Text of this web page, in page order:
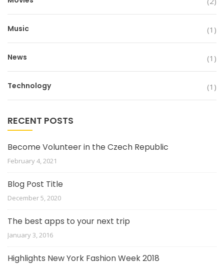
Music (1)
News (1)
Technology (1)
RECENT POSTS
Become Volunteer in the Czech Republic
February 4, 2021
Blog Post Title
December 5, 2020
The best apps to your next trip
January 3, 2016
Highlights New York Fashion Week 2018